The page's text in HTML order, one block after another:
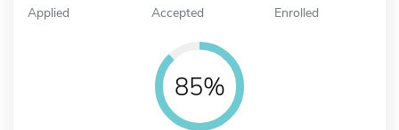
Applied Accepted Enrolled
85%